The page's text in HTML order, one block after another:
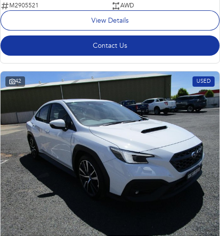
M2905521
AWD
View Details
Contact Us
42 USED